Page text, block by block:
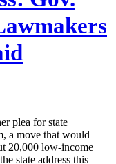
plea for state
a move that would
20,000 low-income
state address this